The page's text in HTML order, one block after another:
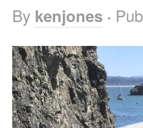
By kenjones ·